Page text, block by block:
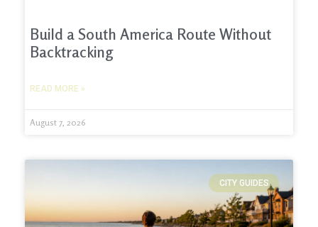
Build a South America Route Without
Backtracking
READ MORE »
August 7, 2026
CITY GUIDES